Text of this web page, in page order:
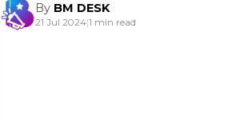
By BM DESK
21 Jul 2024|1 min read